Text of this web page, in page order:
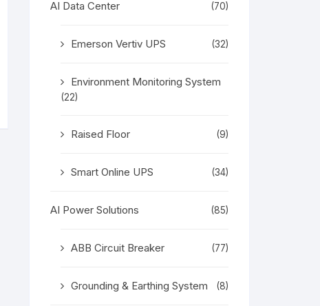
AI Data Center (70)
Emerson Vertiv UPS (32)
Environment Monitoring System
(22)
Raised Floor (9)
Smart Online UPS (34)
AI Power Solutions (85)
ABB Circuit Breaker (77)
Grounding & Earthing System (8)